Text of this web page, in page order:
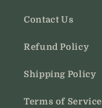
Contact Us
Refund Policy
Shipping Policy
Terms of Service